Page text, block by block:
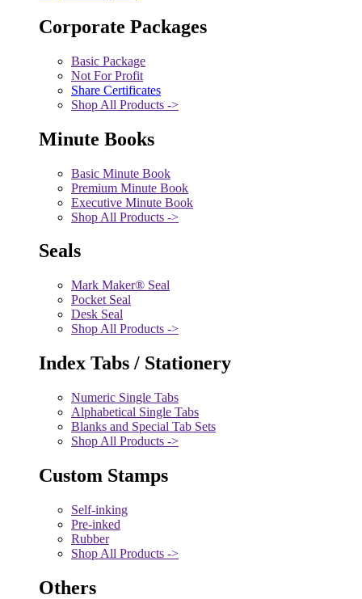
Corporate Packages
Basic Package
Not For Profit
Share Certificates
Shop All Products ->
Minute Books
Basic Minute Book
Premium Minute Book
Executive Minute Book
Shop All Products ->
Seals
Mark Maker® Seal
Pocket Seal
Desk Seal
Shop All Products ->
Index Tabs / Stationery
Numeric Single Tabs
Alphabetical Single Tabs
Blanks and Special Tab Sets
Shop All Products ->
Custom Stamps
Self-inking
Pre-inked
Rubber
Shop All Products ->
Others